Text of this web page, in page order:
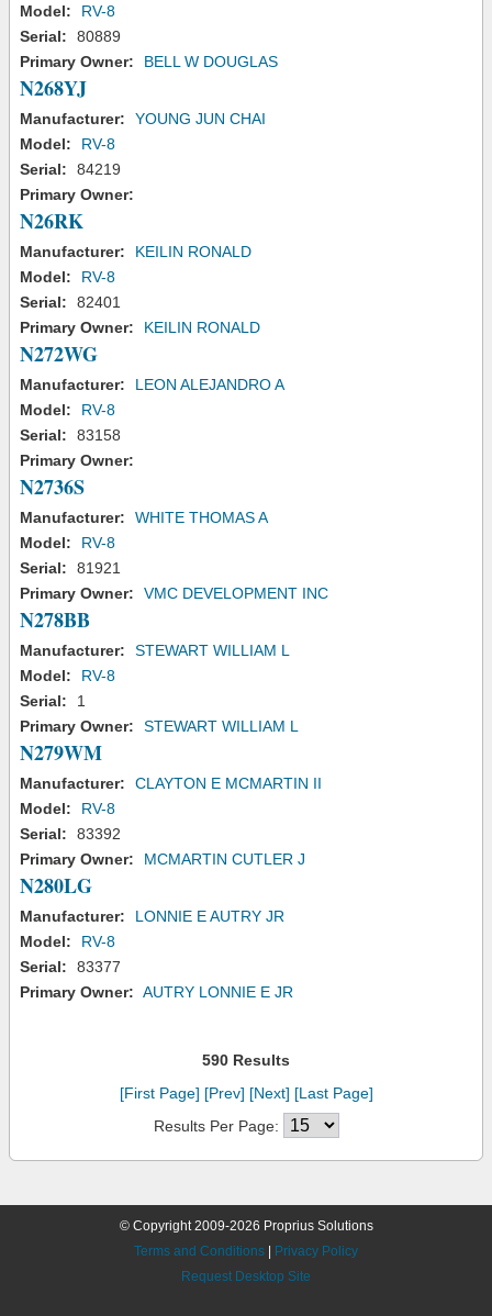
Model:
RV-8
Serial:
80889
Primary Owner:
BELL W DOUGLAS
N268YJ
Manufacturer:
YOUNG JUN CHAI
Model:
RV-8
Serial:
84219
Primary Owner:
N26RK
Manufacturer:
KEILIN RONALD
Model:
RV-8
Serial:
82401
Primary Owner:
KEILIN RONALD
N272WG
Manufacturer:
LEON ALEJANDRO A
Model:
RV-8
Serial:
83158
Primary Owner:
N2736S
Manufacturer:
WHITE THOMAS A
Model:
RV-8
Serial:
81921
Primary Owner:
VMC DEVELOPMENT INC
N278BB
Manufacturer:
STEWART WILLIAM L
Model:
RV-8
Serial:
1
Primary Owner:
STEWART WILLIAM L
N279WM
Manufacturer:
CLAYTON E MCMARTIN II
Model:
RV-8
Serial:
83392
Primary Owner:
MCMARTIN CUTLER J
N280LG
Manufacturer:
LONNIE E AUTRY JR
Model:
RV-8
Serial:
83377
Primary Owner: AUTRY LONNIE E JR
590 Results
[First Page] [Prev] [Next] [Last Page]
Results Per Page:
© Copyright 2009-2026 Proprius Solutions
Terms and Conditions
Privacy Policy
Request Desktop Site